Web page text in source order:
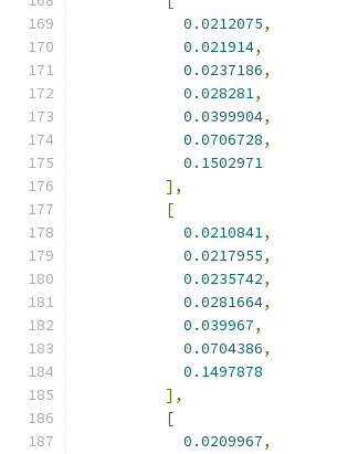
0.0212075,
0.021914,
0.0237186,
0.028281,
0.0399904,
0.0706728,
0.1502971
],
[
0.0210841,
0.0217955,
0.0235742,
0.0281664,
0.039967,
0.0704386,
0.1497878
],
[
0.0209967,